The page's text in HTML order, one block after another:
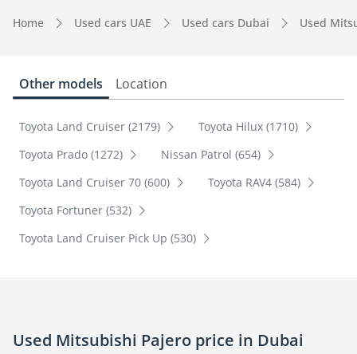
Home Used cars UAE Used cars Dubai Used
Other models Location
Toyota Land Cruiser (2179)
Toyota Hilux (1710)
Toyota Prado (1272)
Nissan Patrol (654)
Toyota Land Cruiser 70 (600)
Toyota RAV4 (584)
Toyota Fortuner (532)
Toyota Land Cruiser Pick Up (530)
Used Mitsubishi Pajero price in Dubai